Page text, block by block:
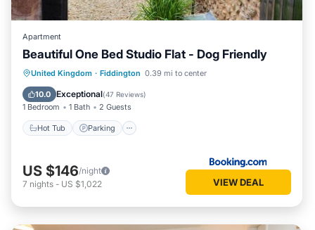
Apartment
Beautiful One Bed Studio Flat - Dog Friendly
United Kingdom · Fiddington 0.39 mi to center
10.0 Exceptional(47 Reviews)
1 Bedroom 1 Bath 2 Guests
Hot Tub Parking
Hot Tub Parking
Balcony/Terrace
Internet
US $146/night
7 nights - US $1,022 VIEW DEAL